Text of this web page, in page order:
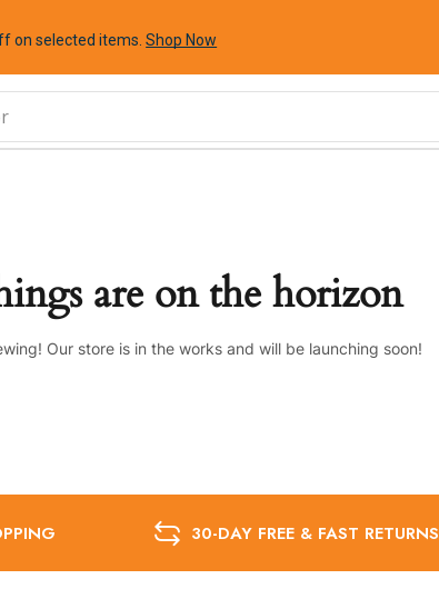
on selected items .Shop Now
are on the horizon
Our store is in the works and will be launching soon!
30-DAY FREE & FAST RETURNS